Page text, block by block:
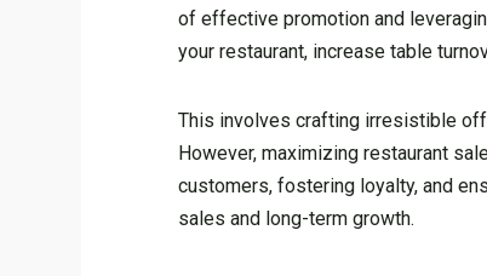
of effective promotion and
your restaurant, increase table
This involves crafting irresistible
However, maximizing restaurant
customers, fostering loyalty, and
sales and long-term growth.